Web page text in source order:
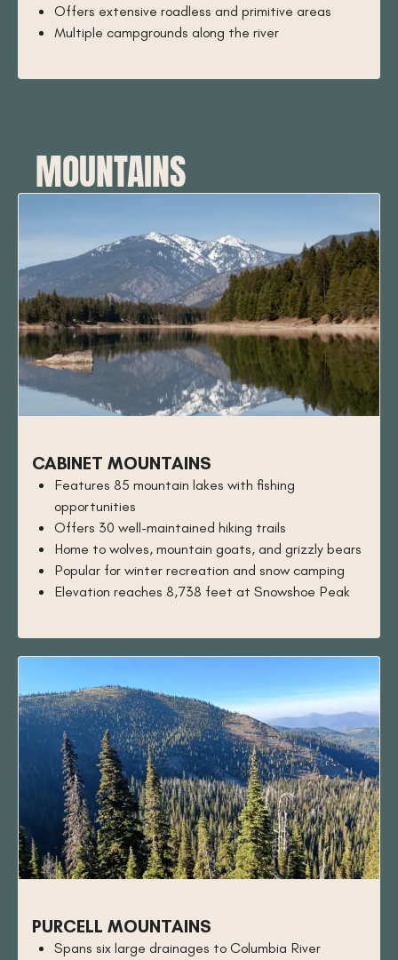
Offers extensive roadless and primitive areas
Multiple campgrounds along the river
MOUNTAINS
CABINET MOUNTAINS
Features 85 mountain lakes with fishing
opportunities
Offers 30 well-maintained hiking trails
Home to wolves, mountain goats, and grizzly bears
Popular for winter recreation and snow camping
Elevation reaches 8,738 feet at Snowshoe Peak
PURCELL MOUNTAINS
Spans six large drainages to Columbia River